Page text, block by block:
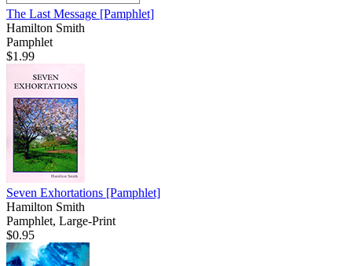
The Last Message [Pamphlet]
Hamilton Smith
Pamphlet
$1.99
Seven Exhortations [Pamphlet]
Hamilton Smith
Pamphlet, Large-Print
$0.95